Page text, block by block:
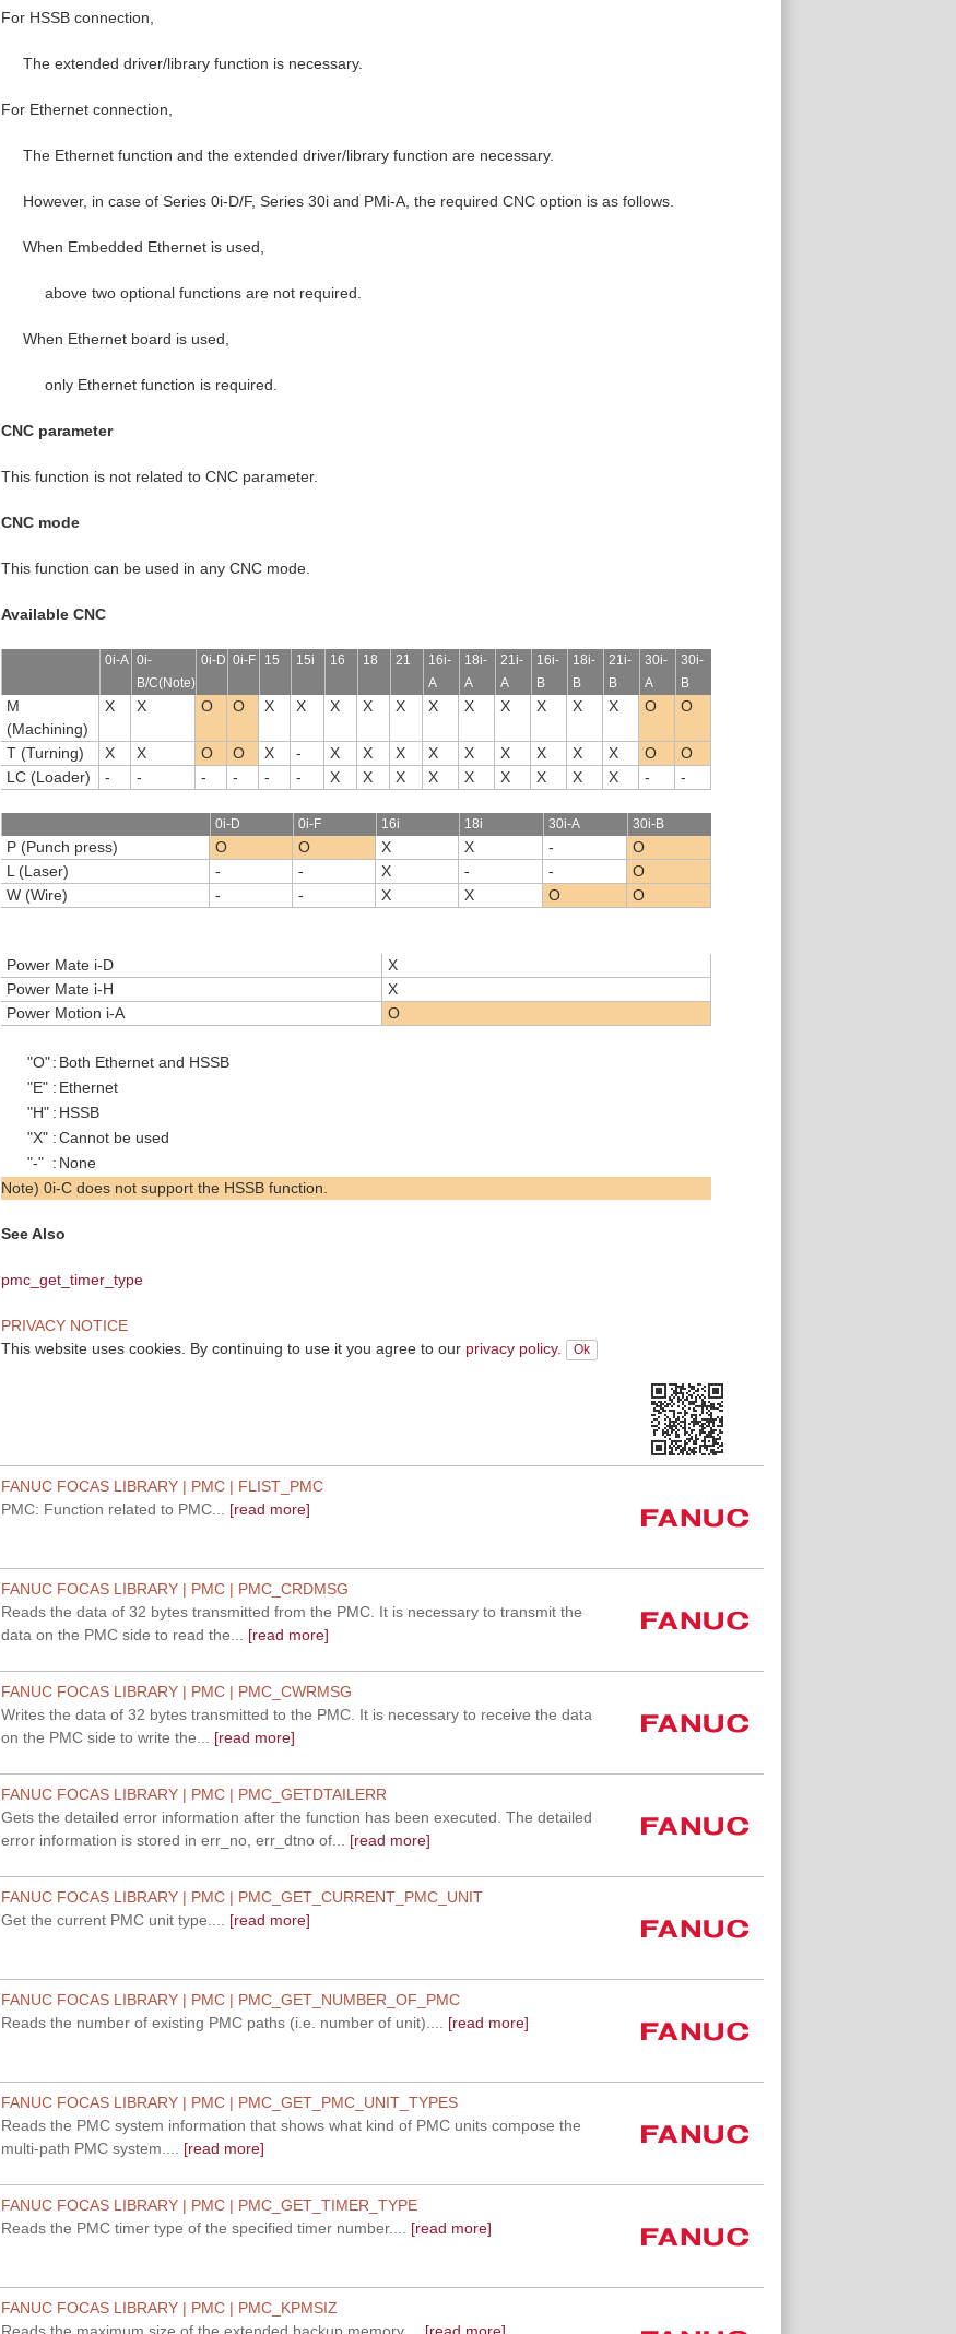
For HSSB connection,
The extended driver/library function is necessary.
For Ethernet connection,
The Ethernet function and the extended driver/library function are necessary.
However, in case of Series 0i-D/F, Series 30i and PMi-A, the required CNC option is as follows.
When Embedded Ethernet is used,
above two optional functions are not required.
When Ethernet board is used,
only Ethernet function is required.
CNC parameter
This function is not related to CNC parameter.
CNC mode
This function can be used in any CNC mode.
Available CNC
0i-A 0i-
B/C(Note)
0i-D 0i-F 15 15i 16 18 21
16i-
A
18i-
A
21i-
A
16i-
B
18i-
B
21i-
B
30i-
A
30i-
B
M
(Machining)
X X O O X X X X X X X X X X X O O
T (Turning) X X O O X - X X X X X X X X X O
O
LC (Loader)
- - - - - - X X X X X X X X X - -
0i-D 0i-F 16i 18i 30i-A 30i-B
P (Punch press) O O X X -
O
L (Laser)
- - X - -
O
W (Wire)
- - X X O O
Power Mate i-D
X
Power Mate i-H
X
Power Motion i-A
O
"O" : Both Ethernet and HSSB
"E" : Ethernet
"H" : HSSB
"X" :Cannot be used
"-" : None
Note) 0i-C does not support the HSSB function.
See Also
pmc_get_timer_type
PRIVACY NOTICE
This website uses cookies. By continuing to use it you agree to our privacy policy.
FANUC FOCAS LIBRARY | PMC | FLIST_PMC
PMC: Function related to PMC...
[read more]
FANUC FOCAS LIBRARY | PMC | PMC_CRDMSG
Reads the data of 32 bytes transmitted from the PMC. It is necessary to transmit the
data on the PMC side to read the...
[read more]
FANUC FOCAS LIBRARY | PMC | PMC_CWRMSG
Writes the data of 32 bytes transmitted to the PMC. It is necessary to receive the data
on the PMC side to write the...
[read more]
FANUC FOCAS LIBRARY | PMC | PMC_GETDTAILERR
Gets the detailed error information after the function has been executed. The detailed
error information is stored in err_no, err_dtno of...
[read more]
FANUC FOCAS LIBRARY | PMC | PMC_GET_CURRENT_PMC_UNIT
Get the current PMC unit type....
[read more]
FANUC FOCAS LIBRARY | PMC | PMC_GET_NUMBER_OF_PMC
Reads the number of existing PMC paths (i.e. number of unit)....
[read more]
FANUC FOCAS LIBRARY | PMC | PMC_GET_PMC_UNIT_TYPES
Reads the PMC system information that shows what kind of PMC units compose the
multi-path PMC system....
[read more]
FANUC FOCAS LIBRARY | PMC | PMC_GET_TIMER_TYPE
Reads the PMC timer type of the specified timer number....
[read more]
FANUC FOCAS LIBRARY | PMC | PMC_KPMSIZ